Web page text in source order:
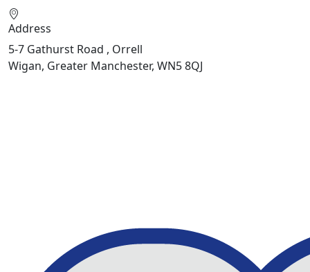
Address
5-7 Gathurst Road , Orrell
Wigan, Greater Manchester, WN5 8QJ